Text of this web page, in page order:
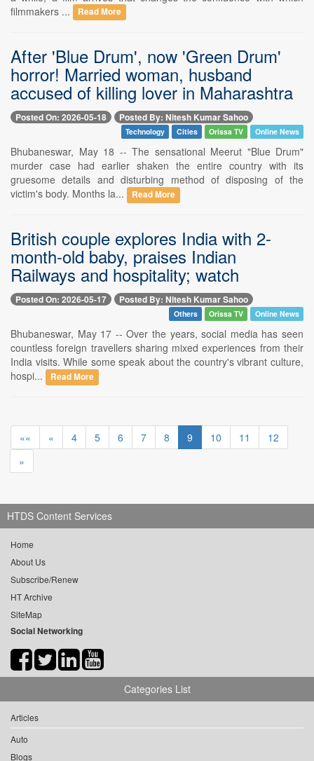
filmmakers ...
Read More
After 'Blue Drum', now 'Green Drum'
horror! Married woman, husband
accused of killing lover in Maharashtra
Posted On: 2026-05-18 Posted By: Nitesh Kumar Sahoo
Technology Cities Orissa TV Online News
Bhubaneswar, May 18 -- The sensational Meerut "Blue Drum"
murder case had earlier shaken the entire country with its
gruesome details and disturbing method of disposing of the
victim's body. Months la...
Read More
British couple explores India with 2-
month-old baby, praises Indian
Railways and hospitality; watch
Posted On: 2026-05-17 Posted By: Nitesh Kumar Sahoo
Others Orissa TV Online News
Bhubaneswar, May 17 -- Over the years, social media has seen
countless foreign travellers sharing mixed experiences from their
India visits. While some speak about the country's vibrant culture,
hospi...
Read More
«« « 4 5 6 7 8 9 10 11
12
»
HTDS Content Services
Home
About Us
Subscribe/Renew
HT Archive
SiteMap
Social Networking
Categories List
Articles
Auto
Blogs